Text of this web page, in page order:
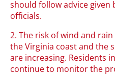
should follow advice given
officials.
2. The risk of wind and
the Virginia coast and the
are increasing. Residents
continue to monitor the